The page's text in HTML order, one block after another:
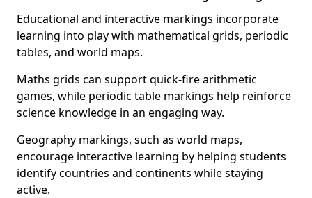
Educational and interactive markings incorporate
learning into play with mathematical grids, periodic
tables, and world maps.
Maths grids can support quick-fire arithmetic
games, while periodic table markings help reinforce
science knowledge in an engaging way.
Geography markings, such as world maps,
encourage interactive learning by helping students
identify countries and continents while staying
active.